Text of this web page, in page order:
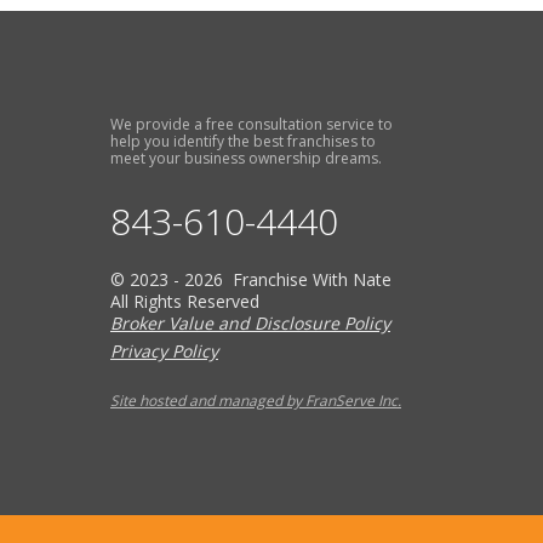
We provide a free consultation service to
help you identify the best franchises to
meet your business ownership dreams.
843-610-4440
© 2023 - 2026 Franchise With Nate
All Rights Reserved
Broker Value and Disclosure Policy
Privacy Policy
Site hosted and managed by FranServe Inc.